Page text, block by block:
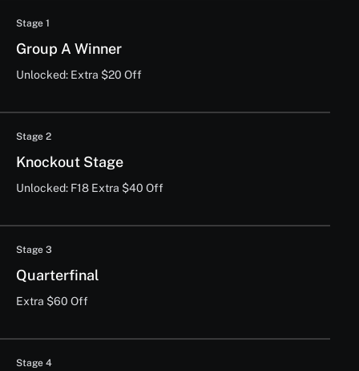
Stage 1
Group A Winner
Unlocked: Extra $20 Off
Stage 2
Knockout Stage
Unlocked: F18 Extra $40 Off
Stage 3
Quarterfinal
Extra $60 Off
Stage 4